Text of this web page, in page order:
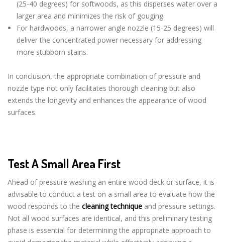
(25-40 degrees) for softwoods, as this disperses water over a
larger area and minimizes the risk of gouging.
For hardwoods, a narrower angle nozzle (15-25 degrees) will
deliver the concentrated power necessary for addressing
more stubborn stains.
In conclusion, the appropriate combination of pressure and
nozzle type not only facilitates thorough cleaning but also
extends the longevity and enhances the appearance of wood
surfaces.
Test A Small Area First
Ahead of pressure washing an entire wood deck or surface, it is
advisable to conduct a test on a small area to evaluate how the
wood responds to the cleaning technique and pressure settings.
Not all wood surfaces are identical, and this preliminary testing
phase is essential for determining the appropriate approach to